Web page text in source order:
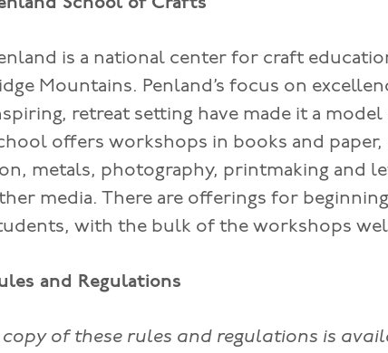
is a national center for craft
Mountains. Penland’s focus on
retreat setting have made it a
offers workshops in books and paper,
metals, photography, printmaking and
media. There are offerings for
with the bulk of the workshops
and Regulations
copy of these rules and regulations is